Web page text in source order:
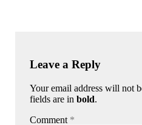
Leave a Reply
Your email address will not
fields are inbold.
Comment *